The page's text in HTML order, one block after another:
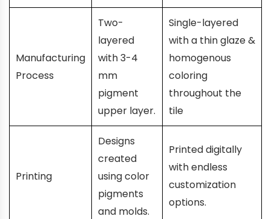
Manufacturing
Process
Two-
layered
with 3-4
mm
pigment
upper layer.
Single-layered
with a thin glaze &
homogenous
coloring
throughout the
tile
Printing
Designs
created
using color
pigments
and molds.
Printed digitally
with endless
customization
options.